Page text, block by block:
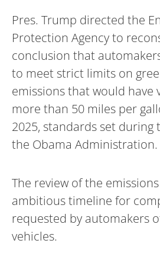
Pres. Trump directed the
Protection Agency to
conclusion that
to meet strict limits on
emissions that would have
more than 50 miles per
2025, standards set
the Obama Administration.
The review of the
ambitious timeline for
requested by automakers
vehicles.